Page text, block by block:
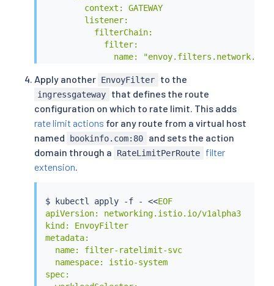
        context: GATEWAY
        listener:
          filterChain:
            filter:
name:
name:
      patch:
        operation: INSERT_BEFORE
        value:
          name: envoy.filters.http.ratelimit
          typed_config:
"@type": type.googleapis.com/
            failure_mode_deny: true
            timeout: 10s
            rate_limit_service:
              grpc_service:
                envoy_grpc:
cluster_name:
authority:
Apply another EnvoyFilter to the
ingressgateway
that defines the route
configuration on which to rate limit. This adds
rate limit actions for any route from a virtual host
named
bookinfo.com:80
and sets the action
domain through a
RateLimitPerRoute
filter
extension.
$ kubectl apply -f - <<EOF
apiVersion: networking.istio.io/v1alpha3
kind: EnvoyFilter
metadata:
  name: filter-ratelimit-svc
  namespace: istio-system
spec: